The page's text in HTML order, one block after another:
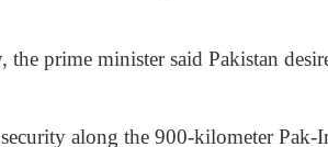
prime minister said Pakistan
along the 900-kilometer